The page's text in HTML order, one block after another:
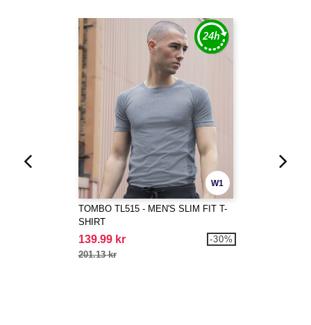
W1
TOMBO TL515 - MEN'S SLIM FIT T-
SHIRT
139.99 kr
201.13 kr
-30%